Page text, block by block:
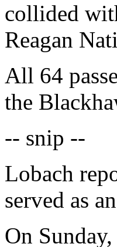
collided
Reagan
All 64
the
-- snip --
Lobach
served as
On